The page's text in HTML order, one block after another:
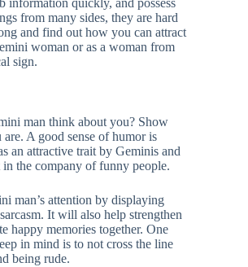
from many sides, they are hard
and find out how you can attract
woman or as a woman from
sign.
man think about you? Show
A good sense of humor is
an attractive trait by Geminis and
the company of funny people.
man’s attention by displaying
It will also help strengthen
happy memories together. One
in mind is to not cross the line
being rude.